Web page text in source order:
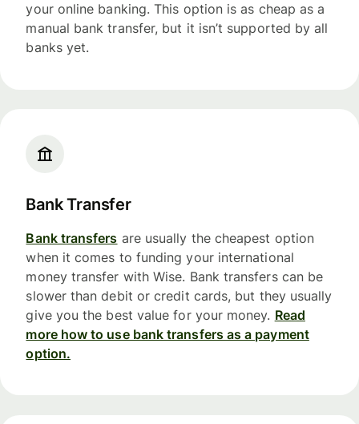
your online banking. This option is as cheap as a
manual bank transfer, but it isn’t supported by all
banks yet.
Bank Transfer
Bank transfers are usually the cheapest option
when it comes to funding your international
money transfer with Wise. Bank transfers can be
slower than debit or credit cards, but they usually
give you the best value for your money. Read
more how to use bank transfers as a payment
option.